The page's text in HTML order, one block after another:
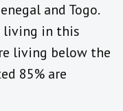
and Togo.
living in this
living below the
85% are